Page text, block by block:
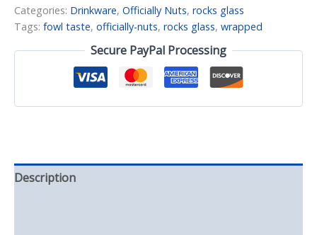
Categories: Drinkware, Officially Nuts, rocks glass
Tags: fowl taste, officially-nuts, rocks glass, wrapped
Secure PayPal Processing
Description